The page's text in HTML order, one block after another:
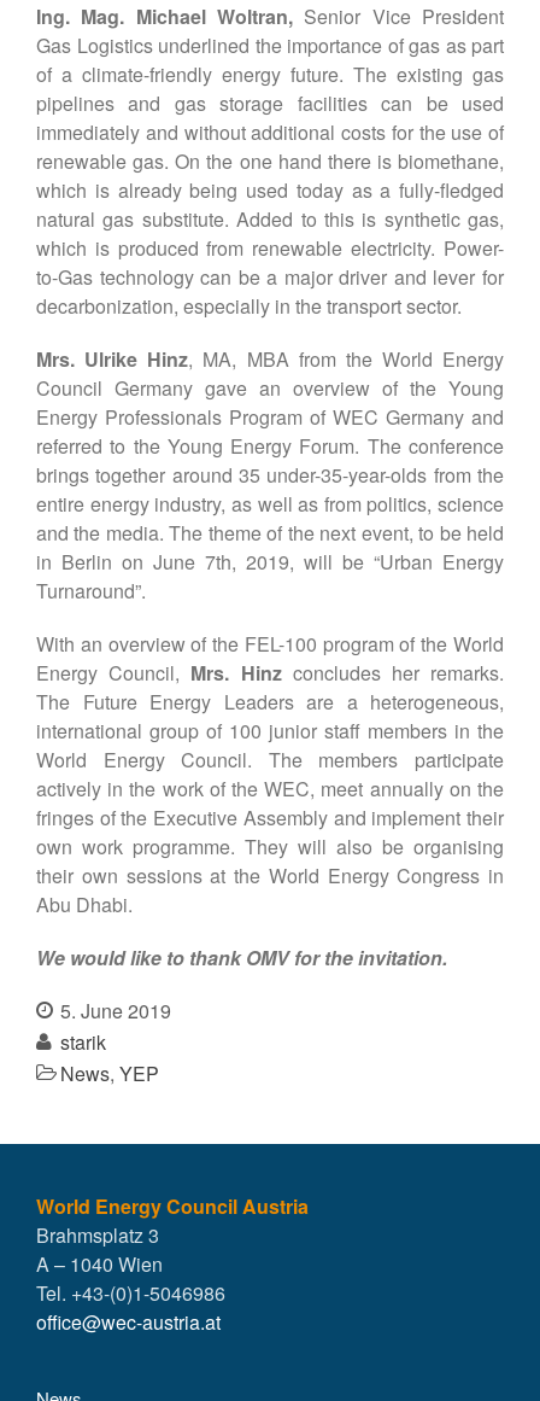
Ing. Mag. Michael Woltran, Senior Vice President
Gas Logistics underlined the importance of gas as part
of a climate-friendly energy future. The existing gas
pipelines and gas storage facilities can be used
immediately and without additional costs for the use of
renewable gas. On the one hand there is biomethane,
which is already being used today as a fully-fledged
natural gas substitute. Added to this is synthetic gas,
which is produced from renewable electricity. Power-
to-Gas technology can be a major driver and lever for
decarbonization, especially in the transport sector.
Mrs. Ulrike Hinz, MA, MBA from the World Energy
Council Germany gave an overview of the Young
Energy Professionals Program of WEC Germany and
referred to the Young Energy Forum. The conference
brings together around 35 under-35-year-olds from the
entire energy industry, as well as from politics, science
and the media. The theme of the next event, to be held
in Berlin on June 7th, 2019, will be “Urban Energy
Turnaround”.
With an overview of the FEL-100 program of the World
Energy Council, Mrs. Hinzconcludes her remarks.
The Future Energy Leaders are a heterogeneous,
international group of 100 junior staff members in the
World Energy Council. The members participate
actively in the work of the WEC, meet annually on the
fringes of the Executive Assembly and implement their
own work programme. They will also be organising
their own sessions at the World Energy Congress in
Abu Dhabi.
We would like to thank OMV for the invitation.
5. June 2019
starik
News, YEP
World Energy Council Austria
Brahmsplatz 3
A – 1040 Wien
Tel. +43-(0)1-5046986
office@wec-austria.at